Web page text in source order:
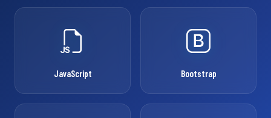
JavaScript Bootstrap